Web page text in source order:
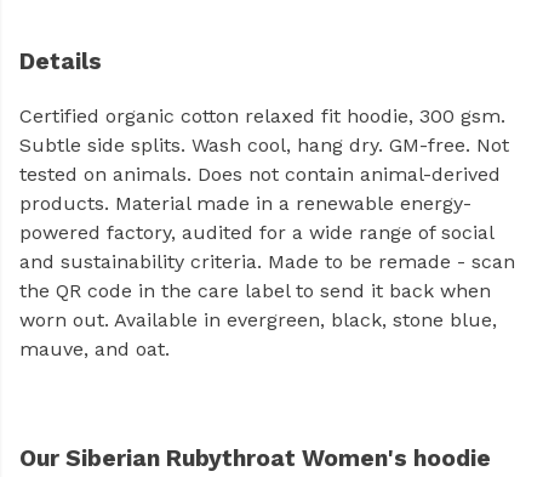
Details
Certified organic cotton relaxed fit hoodie, 300 gsm.
Subtle side splits. Wash cool, hang dry. GM-free. Not
tested on animals. Does not contain animal-derived
products. Material made in a renewable energy-
powered factory, audited for a wide range of social
and sustainability criteria. Made to be remade - scan
the QR code in the care label to send it back when
worn out. Available in evergreen, black, stone blue,
mauve, and oat.
Our Siberian Rubythroat Women's hoodie